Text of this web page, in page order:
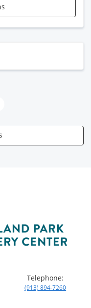
Telephone:
(913) 894-7260